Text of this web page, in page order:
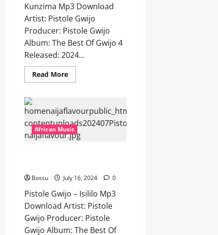
Kunzima Mp3 Download
Artist: Pistole Gwijo
Producer: Pistole Gwijo
Album: The Best Of Gwijo 4
Released: 2024...
Read MoreRead
more
–
Vele
Kunzima
[Mp3
Download]
African Music
Bossu July 16, 2024 0
Pistole Gwijo – Isililo Mp3
Download Artist: Pistole
Gwijo Producer: Pistole
Gwijo Album: The Best Of